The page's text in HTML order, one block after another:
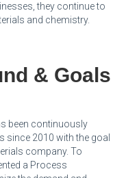
they continue to
and chemistry.
& Goals
been continuously
since 2010 with the goal
company. To
a Process